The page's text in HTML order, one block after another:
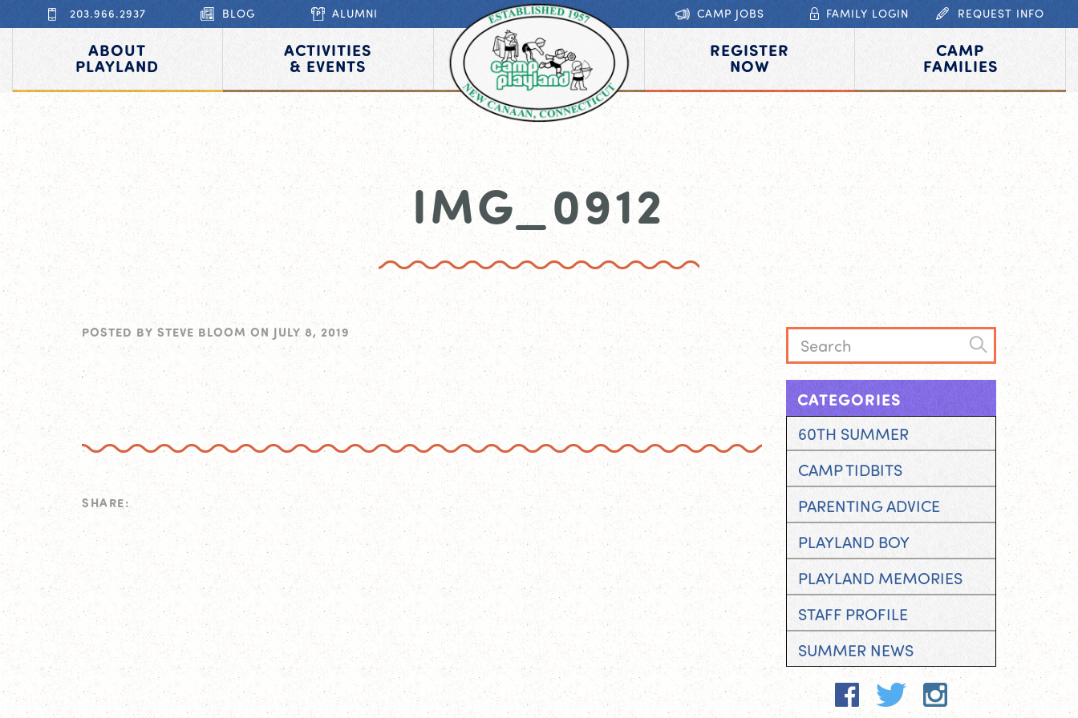
203.966.2937 BLOG ALUMNI CAMP JOBS FAMILY LOGIN REQUEST INFO
ABOUT
PLAYLAND
ACTIVITIES
& EVENTS
REGISTER
NOW
CAMP
FAMILIES
IMG_0912
POSTED BY STEVE BLOOM ON JULY 8, 2019
SHARE:
CATEGORIES
60TH SUMMER
CAMP TIDBITS
PARENTING ADVICE
PLAYLAND BOY
PLAYLAND MEMORIES
STAFF PROFILE
SUMMER NEWS